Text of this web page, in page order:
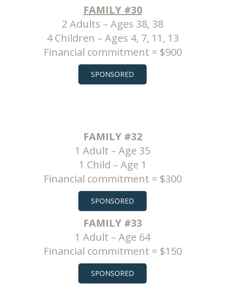
FAMILY #30
2 Adults – Ages 38, 38
4 Children – Ages 4, 7, 11, 13
Financial commitment = $900
SPONSORED
FAMILY #32
1 Adult – Age 35
1 Child – Age 1
Financial commitment = $300
SPONSORED
FAMILY #33
1 Adult – Age 64
Financial commitment = $150
SPONSORED